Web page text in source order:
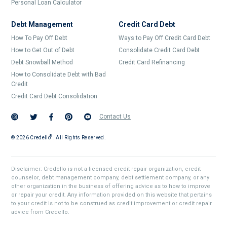
Personal Loan Calculator
Debt Management
How To Pay Off Debt
How to Get Out of Debt
Debt Snowball Method
How to Consolidate Debt with Bad
Credit
Credit Card Debt Consolidation
Credit Card Debt
Ways to Pay Off Credit Card Debt
Consolidate Credit Card Debt
Credit Card Refinancing
Contact Us
© 2026 Credello . All Rights Reserved.
®
Disclaimer: Credello is not a licensed credit repair organization, credit
counselor, debt management company, debt settlement company, or any
other organization in the business of offering advice as to how to improve
or repair your credit. Any information provided on this website that pertains
to your credit is not to be construed as credit improvement or credit repair
advice from Credello.